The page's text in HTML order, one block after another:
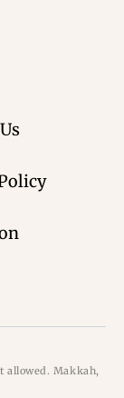
Makkah,